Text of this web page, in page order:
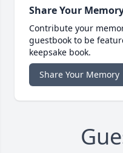
Share Your
Contribute your
guestbook to be
keepsake book.
Share Your Memory